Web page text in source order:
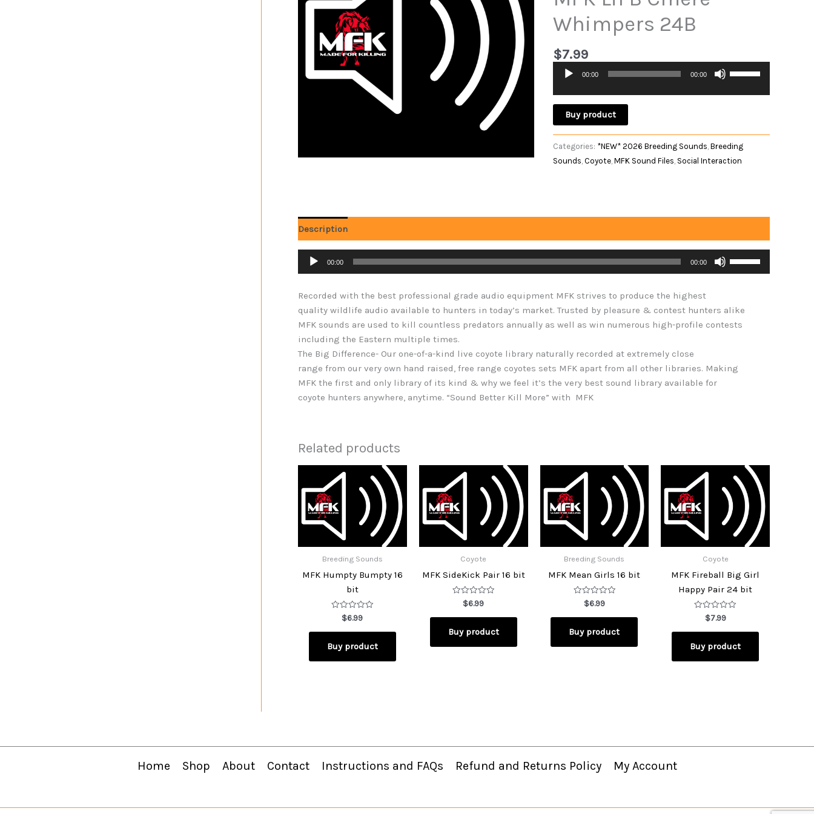
Whimpers 24B
$7.99
Audio
00:00 00:00
Arrow
increase
or
Buy product
Categories: *NEW* 2026 Breeding Sounds, Breeding
Sounds, Coyote, MFK Sound Files, Social Interaction
Description
Audio
00:00 00:00
to
increase
volume.
Recorded with the best professional grade audio equipment MFK strives to produce the highest
quality wildlife audio available to hunters in today’s market. Trusted by pleasure & contest hunters alike
MFK sounds are used to kill countless predators annually as well as win numerous high-profile contests
including the Eastern multiple times.
The Big Difference- Our one-of-a-kind live coyote library naturally recorded at extremely close
range from our very own hand raised, free range coyotes sets MFK apart from all other libraries. Making
MFK the first and only library of its kind & why we feel it’s the very best sound library available for
coyote hunters anywhere, anytime. “Sound Better Kill More” with MFK
Related products
Breeding Sounds
MFK Humpty Bumpty 16
bit
Rated
out
5
$6.99
Buy product
Coyote
MFK SideKick Pair 16 bit
Rated
out
5
$6.99
Buy product
Breeding Sounds
MFK Mean Girls 16 bit
Rated
out
5
$6.99
Buy product
Coyote
MFK Fireball Big Girl
Happy Pair 24 bit
Rated
out
5
$7.99
Buy product
Home Shop About Contact Instructions and FAQs Refund and Returns Policy My Account